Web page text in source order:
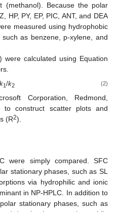
(methanol). Because the polar
HP, PY, EP, PIC, ANT, and DEA
measured using hydrophobic
as benzene, p-xylene, and
were calculated using Equation
k1/k2 (2)
Corporation, Redmond,
to construct scatter plots and
(R2).
were simply compared. SFC
stationary phases, such as SL
via hydrophilic and ionic
in NP-HPLC. In addition to
stationary phases, such as